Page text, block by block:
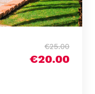
€25.00
€20.00